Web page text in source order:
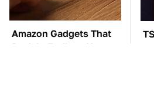
Amazon Gadgets That
Pack In Endless Hours